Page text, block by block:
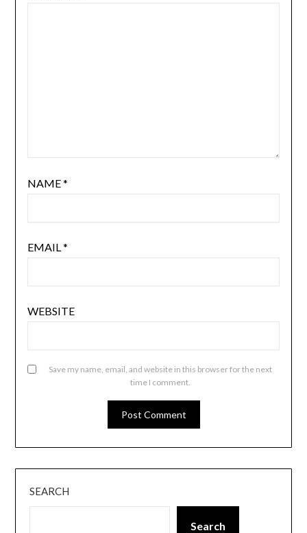
NAME*
EMAIL*
WEBSITE
Save my name, email, and website in this browser for the next
time I comment.
SEARCH
Search